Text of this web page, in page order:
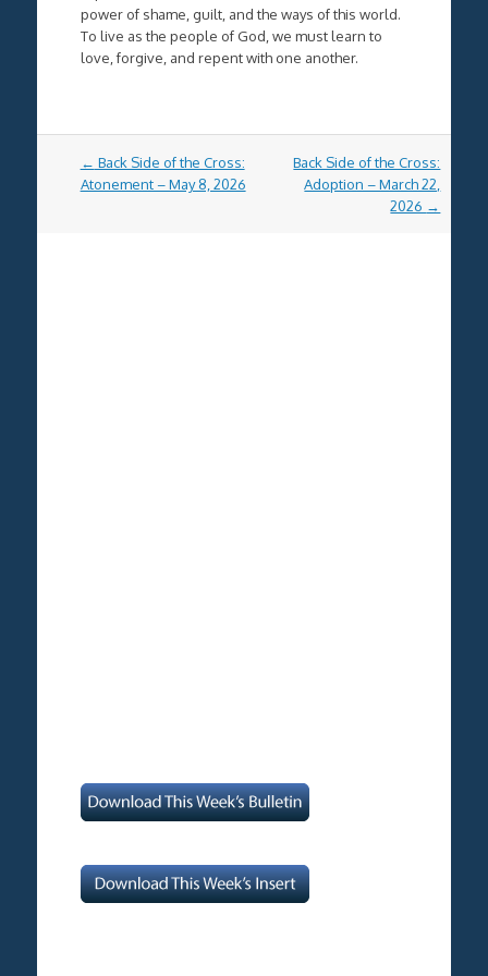
power of shame, guilt, and the ways of this world.
To live as the people of God, we must learn to
love, forgive, and repent with one another.
Post
navigation
← Back Side of the Cross:
Atonement – May 8, 2026
Back Side of the Cross:
Adoption – March 22,
2026 →